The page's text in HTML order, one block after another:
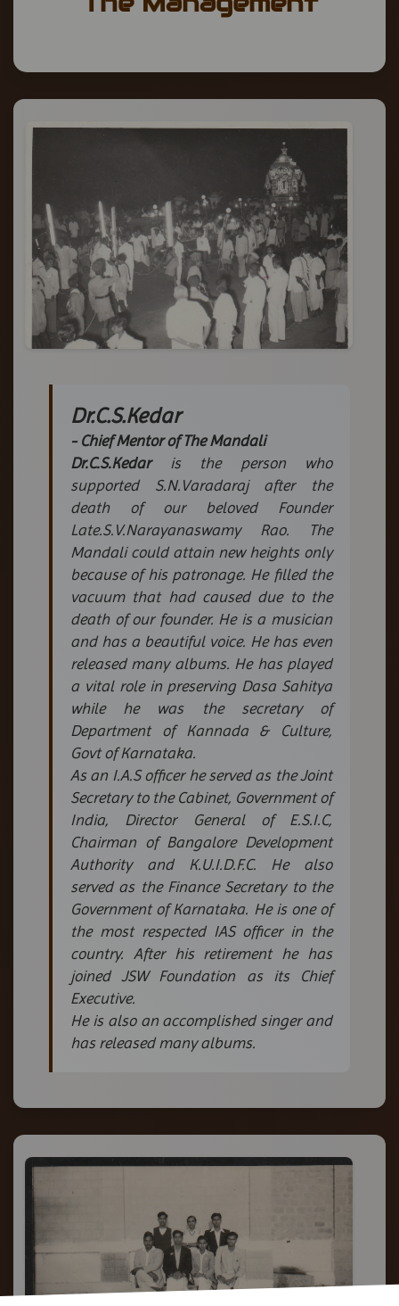
Dr.C.S.Kedar
- Chief Mentor of The Mandali
Dr.C.S.Kedaris the person who
supported S.N.Varadaraj after the
death of our beloved Founder
Late.S.V.Narayanaswamy Rao. The
Mandali could attain new heights only
because of his patronage. He filled the
vacuum that had caused due to the
death of our founder. He is a musician
and has a beautiful voice. He has even
released many albums. He has played
a vital role in preserving Dasa Sahitya
while he was the secretary of
Department of Kannada & Culture,
Govt of Karnataka.
As an I.A.S officer he served as the Joint
Secretary to the Cabinet, Government of
India, Director General of E.S.I.C,
Chairman of Bangalore Development
Authority and K.U.I.D.F.C. He also
served as the Finance Secretary to the
Government of Karnataka. He is one of
the most respected IAS officer in the
country. After his retirement he has
joined JSW Foundation as its Chief
Executive.
He is also an accomplished singer and
has released many albums.